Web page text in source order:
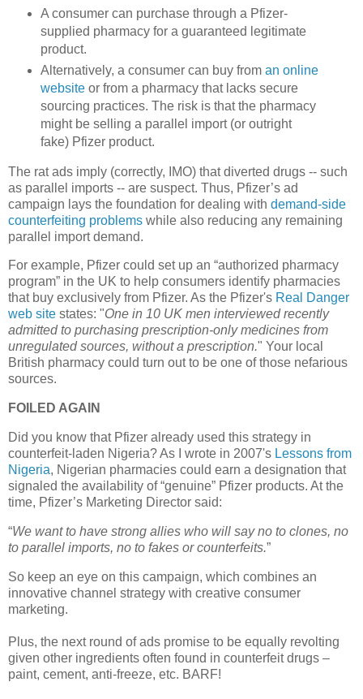
A consumer can purchase through a Pfizer-
supplied pharmacy for a guaranteed legitimate
product.
Alternatively, a consumer can buy from an online
websiteor from a pharmacy that lacks secure
sourcing practices. The risk is that the pharmacy
might be selling a parallel import (or outright
fake) Pfizer product.
The rat ads imply (correctly, IMO) that diverted drugs -- such
as parallel imports -- are suspect. Thus, Pfizer’s ad
campaign lays the foundation for dealing with demand-side
counterfeiting problems while also reducing any remaining
parallel import demand.
For example, Pfizer could set up an “authorized pharmacy
program” in the UK to help consumers identify pharmacies
that buy exclusively from Pfizer. As the Pfizer's Real Danger
web site states: "One in 10 UK men interviewed recently
admitted to purchasing prescription-only medicines from
unregulated sources, without a prescription." Your local
British pharmacy could turn out to be one of those nefarious
sources.
FOILED AGAIN
Did you know that Pfizer already used this strategy in
counterfeit-laden Nigeria? As I wrote in 2007's Lessons from
Nigeria, Nigerian pharmacies could earn a designation that
signaled the availability of “genuine” Pfizer products. At the
time, Pfizer’s Marketing Director said:
“We want to have strong allies who will say no to clones, no
to parallel imports, no to fakes or counterfeits.”
So keep an eye on this campaign, which combines an
innovative channel strategy with creative consumer
marketing.
Plus, the next round of ads promise to be equally revolting
given other ingredients often found in counterfeit drugs –
paint, cement, anti-freeze, etc. BARF!